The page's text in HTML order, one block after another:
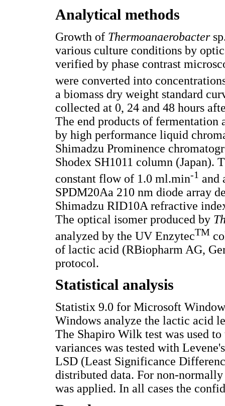
Analytical methods
Growth of Thermoanaerobacter
various culture conditions by
verified by phase contrast
were converted into
a biomass dry weight standard
collected at 0, 24 and 48 hours
The end products of fermentation
by high performance liquid
Shimadzu Prominence
Shodex SH1011 column (Japan).
constant flow of 1.0 ml.min-1 and
SPDM20Aa 210 nm diode array
Shimadzu RID10A refractive
The optical isomer produced by
analyzed by the UV EnzytecTM
of lactic acid (RBiopharm AG,
protocol.
Statistical analysis
Statistix 9.0 for Microsoft
Windows analyze the lactic acid
The Shapiro Wilk test was used
variances was tested with
LSD (Least Significance
distributed data. For non-
was applied. In all cases the